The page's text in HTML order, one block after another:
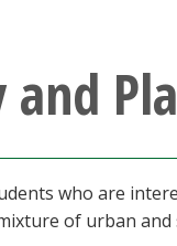
and
who are
of urban and